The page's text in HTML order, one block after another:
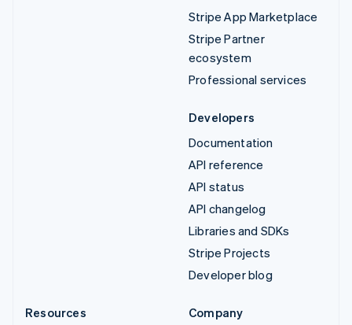
Stripe App Marketplace
Stripe Partner
ecosystem
Professional services
Developers
Documentation
API reference
API status
API changelog
Libraries and SDKs
Stripe Projects
Developer blog
Resources
Company